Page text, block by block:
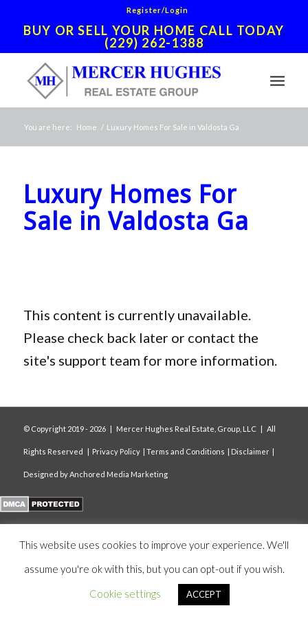
Register/Login
BUY OR SELL YOUR HOME CALL TODAY
(229) 262-1388
You are here: Home / Luxury Homes For Sale in Valdosta Ga
Luxury Homes For
Sale in Valdosta Ga
This content is currently unavailable.
Please check back later or contact the
site's support team for more information.
© Copyright 2019 - 2026 | Mercer Hughes Real Estate, Group, LLC | All
Rights Reserved | Privacy Policy| Terms and Conditions | Disclaimer|
Designed byAnchored Media Marketing
This website uses cookies to improve your experience. We'll
assume you're ok with this, but you can opt-out if you wish.
Cookie settings
ACCEPT